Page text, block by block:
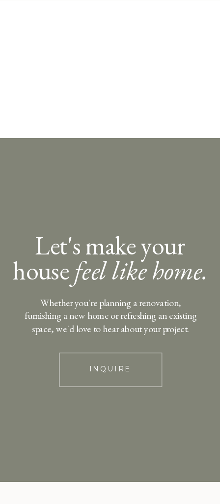
Let's make your
housefeel like home.
INQUIRE
Whether you're planning a renovation,
furnishing a new home or refreshing an existing
space, we'd love to hear about your project.